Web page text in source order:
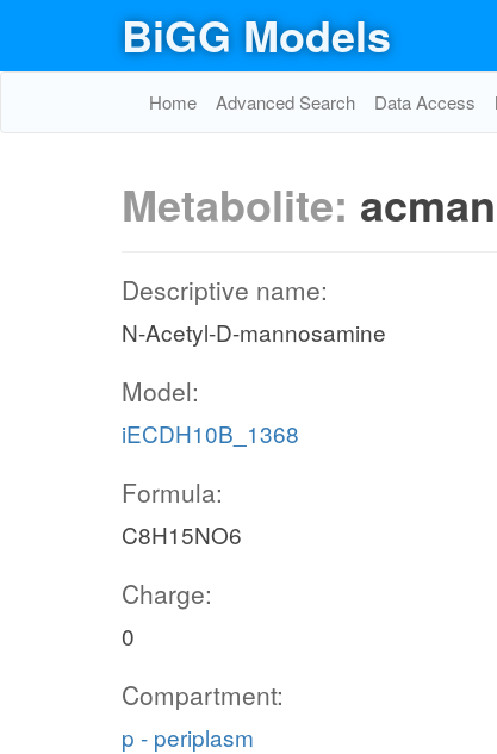
BiGG Models
Home Advanced Search Data Access
Metabolite:
Descriptive name:
N-Acetyl-D-mannosamine
Model:
iECDH10B_1368
Formula:
C8H15NO6
Charge:
0
Compartment:
p - periplasm